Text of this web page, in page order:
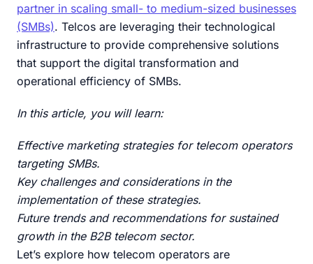
partner in scaling small- to medium-sized businesses
(SMBs). Telcos are leveraging their technological
infrastructure to provide comprehensive solutions
that support the digital transformation and
operational efficiency of SMBs.
In this article, you will learn:
Effective marketing strategies for telecom operators
targeting SMBs.
Key challenges and considerations in the
implementation of these strategies.
Future trends and recommendations for sustained
growth in the B2B telecom sector.
Let’s explore how telecom operators are